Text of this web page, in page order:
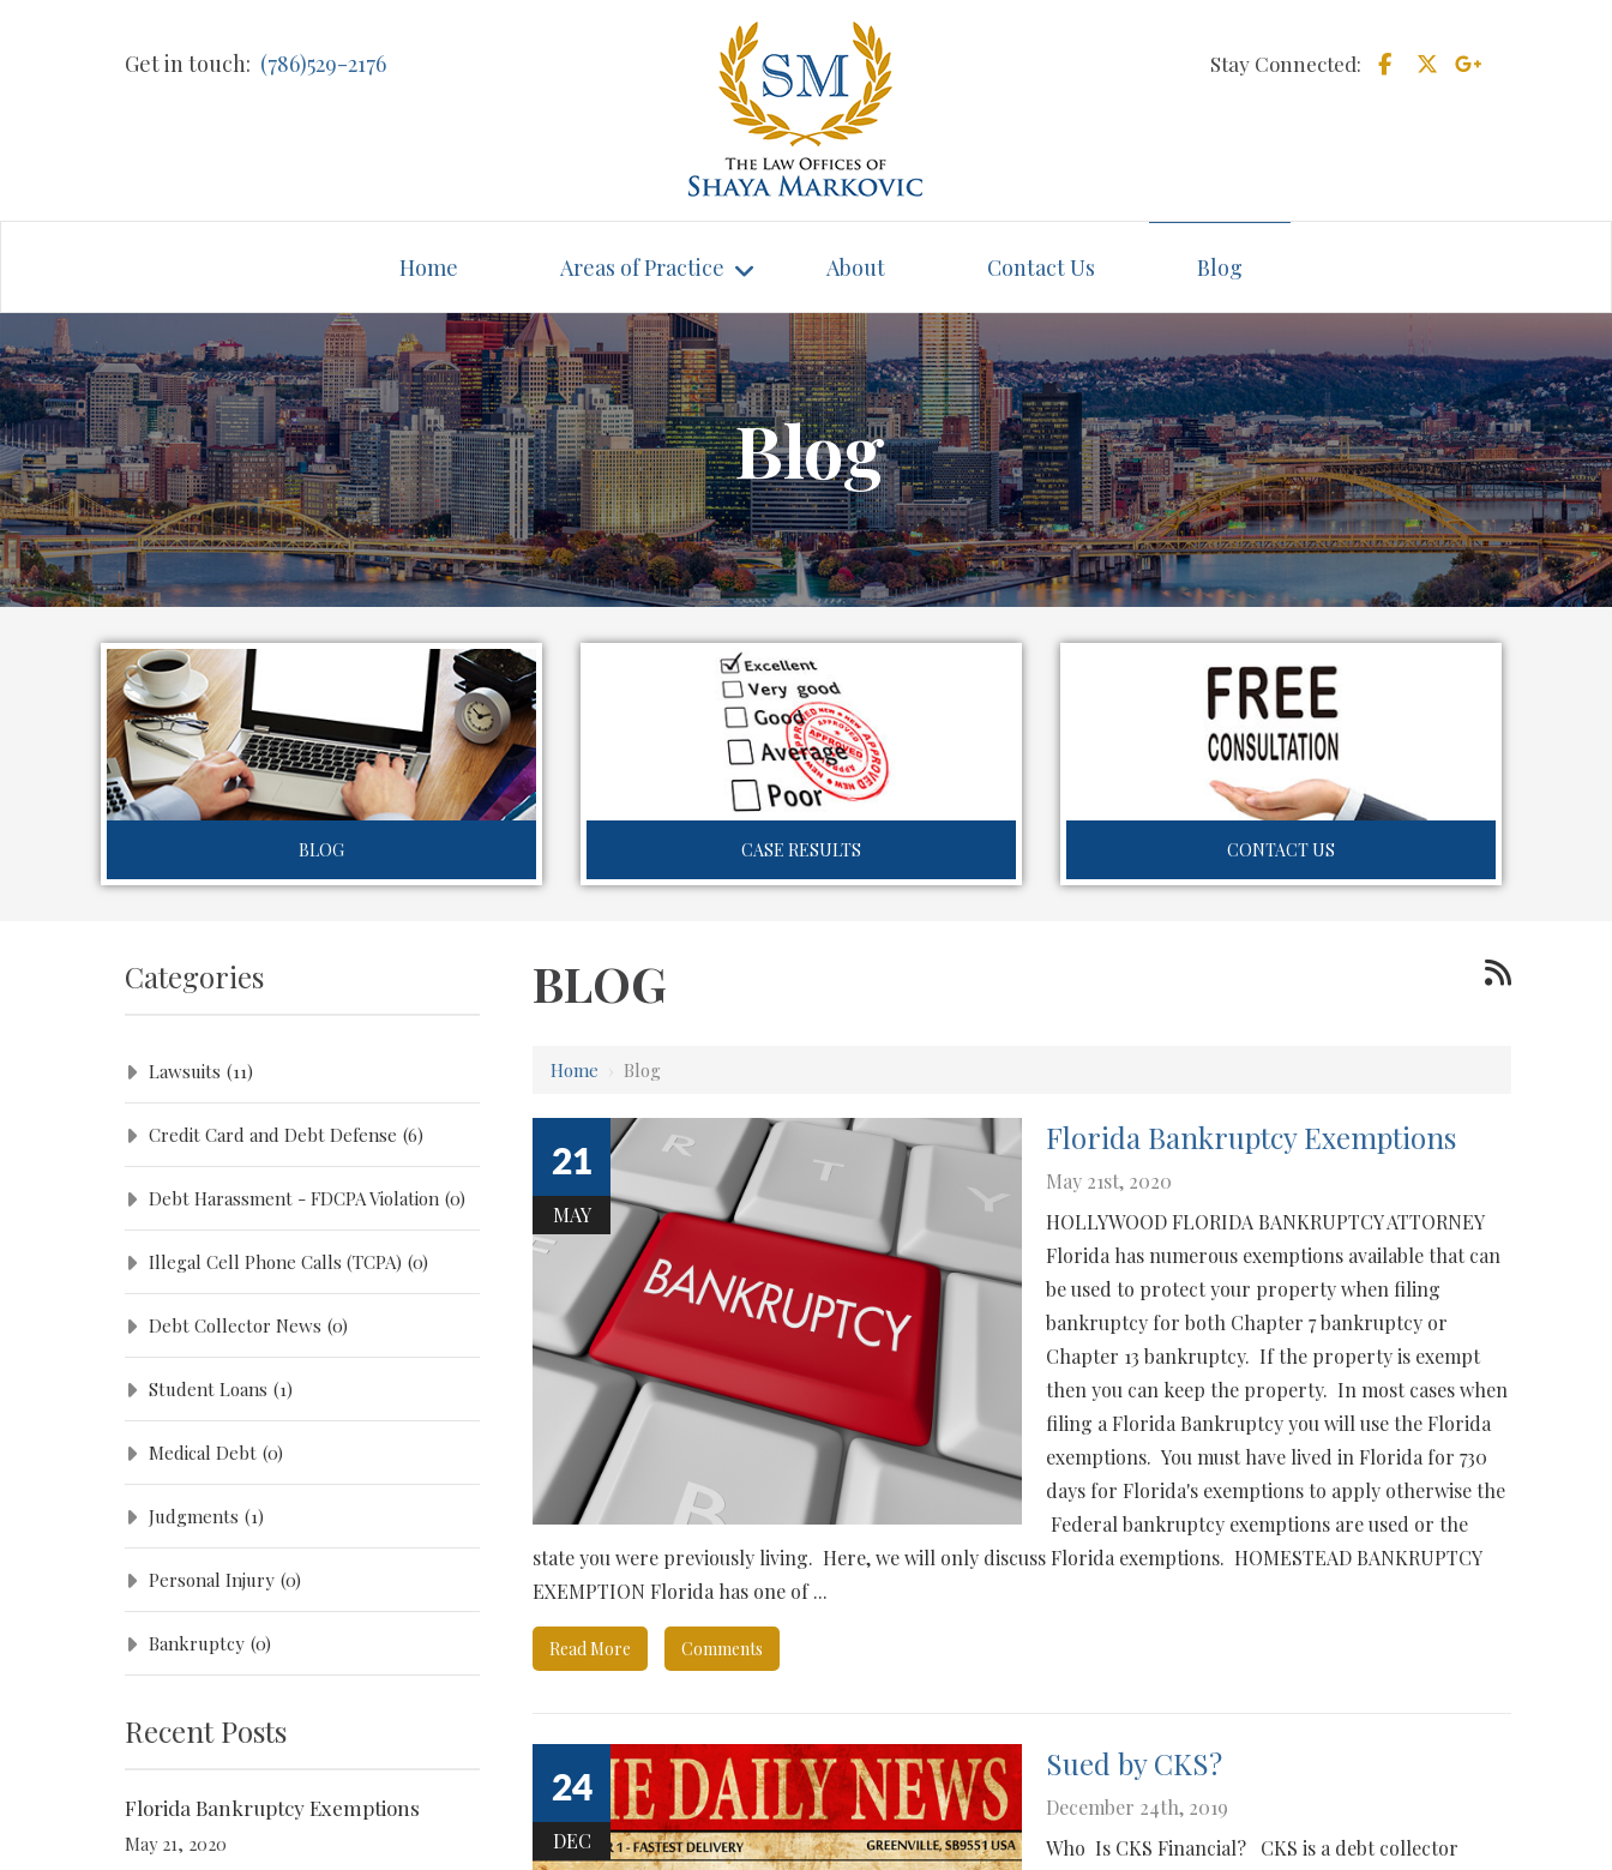
Get in touch: (786)529-2176 Stay Connected:
Home Areas of Practice About Contact Us Blog
Blog
BLOG CASE RESULTS CONTACT US
BLOG
Home › Blog
21
MAY
Florida Bankruptcy Exemptions
May 21st, 2020
HOLLYWOOD FLORIDA BANKRUPTCY ATTORNEY
Florida has numerous exemptions available that can
be used to protect your property when filing
bankruptcy for both Chapter 7 bankruptcy or
Chapter 13 bankruptcy. If the property is exempt
then you can keep the property. In most cases when
filing a Florida Bankruptcy you will use the Florida
exemptions. You must have lived in Florida for 730
days for Florida's exemptions to apply otherwise the
Federal bankruptcy exemptions are used or the
state you were previously living. Here, we will only discuss Florida exemptions. HOMESTEAD BANKRUPTCY
EXEMPTION Florida has one of ...
Read More Comments
24
DEC
Sued by CKS?
December 24th, 2019
Who Is CKS Financial? CKS is a debt collector
Categories
Lawsuits (11)
Credit Card and Debt Defense (6)
Debt Harassment - FDCPA Violation (0)
Illegal Cell Phone Calls (TCPA) (0)
Debt Collector News (0)
Student Loans (1)
Medical Debt (0)
Judgments (1)
Personal Injury (0)
Bankruptcy (0)
Recent Posts
Florida Bankruptcy Exemptions
May 21, 2020